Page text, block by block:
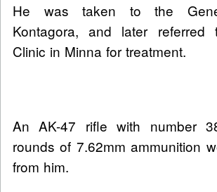
He was taken to the
Kontagora, and later
Clinic in Minna for treatment.
An AK-47 rifle with number
rounds of 7.62mm ammunition
from him.